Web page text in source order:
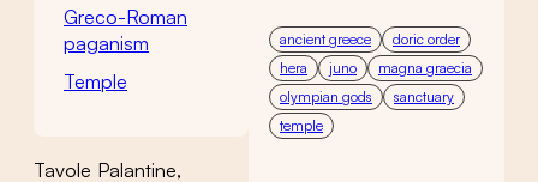
Greco-Roman
paganism
Temple
Tavole Palantine,
ancient greece
doric order
hera
juno
magna graecia
olympian gods
sanctuary
temple